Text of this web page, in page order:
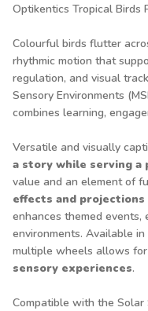
Optikentics Tropical Birds
Colourful birds flutter
rhythmic motion that
regulation, and visual
Sensory Environments
combines learning,
Versatile and visually
a story while serving a
value and an element of
effects and projections
enhances themed events,
environments. Available
multiple wheels allows for
sensory experiences.
Compatible with the Solar